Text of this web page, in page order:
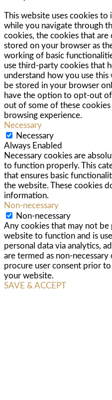
This website uses cookies
while you navigate through
cookies, the cookies that are
stored on your browser as
working of basic
use third-party cookies that
understand how you use this
be stored in your browser
have the option to opt-out
out of some of these
browsing experience.
Necessary
Necessary
Always Enabled
Necessary cookies are
to function properly. This
that ensures basic
the website. These cookies
information.
Non-necessary
Non-necessary
Any cookies that may not be
website to function and is
personal data via analytics,
are termed as non-
procure user consent prior
your website.
SAVE & ACCEPT